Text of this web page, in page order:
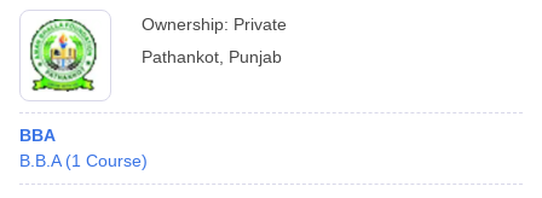
Ownership: Private
Pathankot Punjab
BBA
B.B.A (1 Course)